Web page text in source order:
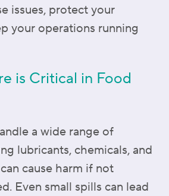
issues, protect your
your operations running
is Critical in Food
a wide range of
lubricants, chemicals, and
cause harm if not
Even small spills can lead